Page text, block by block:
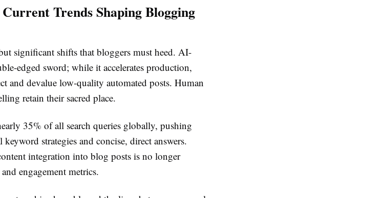
Trends Shaping Blogging
significant shifts that bloggers must heed. AI-
edged sword; while it accelerates production,
and devalue low-quality automated posts. Human
retain their sacred place.
35% of all search queries globally, pushing
strategies and concise, direct answers.
integration into blog posts is no longer
engagement metrics.